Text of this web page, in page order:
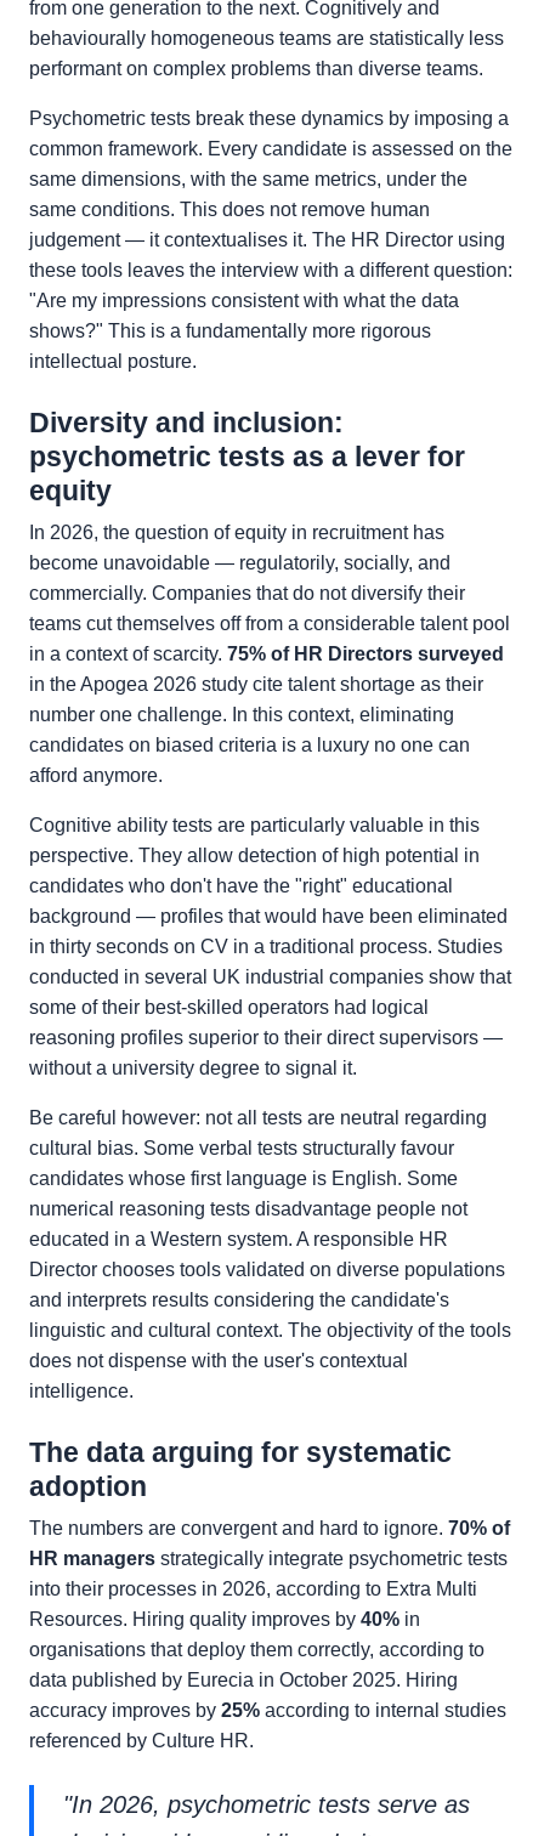
from one generation to the next. Cognitively and
behaviourally homogeneous teams are statistically less
performant on complex problems than diverse teams.
Psychometric tests break these dynamics by imposing a
common framework. Every candidate is assessed on the
same dimensions, with the same metrics, under the
same conditions. This does not remove human
judgement — it contextualises it. The HR Director using
these tools leaves the interview with a different question:
"Are my impressions consistent with what the data
shows?" This is a fundamentally more rigorous
intellectual posture.
Diversity and inclusion:
psychometric tests as a lever for
equity
In 2026, the question of equity in recruitment has
become unavoidable — regulatorily, socially, and
commercially. Companies that do not diversify their
teams cut themselves off from a considerable talent pool
in a context of scarcity. 75% of HR Directors surveyed
in the Apogea 2026 study cite talent shortage as their
number one challenge. In this context, eliminating
candidates on biased criteria is a luxury no one can
afford anymore.
Cognitive ability tests are particularly valuable in this
perspective. They allow detection of high potential in
candidates who don't have the "right" educational
background — profiles that would have been eliminated
in thirty seconds on CV in a traditional process. Studies
conducted in several UK industrial companies show that
some of their best-skilled operators had logical
reasoning profiles superior to their direct supervisors —
without a university degree to signal it.
Be careful however: not all tests are neutral regarding
cultural bias. Some verbal tests structurally favour
candidates whose first language is English. Some
numerical reasoning tests disadvantage people not
educated in a Western system. A responsible HR
Director chooses tools validated on diverse populations
and interprets results considering the candidate's
linguistic and cultural context. The objectivity of the tools
does not dispense with the user's contextual
intelligence.
The data arguing for systematic
adoption
The numbers are convergent and hard to ignore. 70% of
HR managers strategically integrate psychometric tests
into their processes in 2026, according to Extra Multi
Resources. Hiring quality improves by 40% in
organisations that deploy them correctly, according to
data published by Eurecia in October 2025. Hiring
accuracy improves by 25% according to internal studies
referenced by Culture HR.
"In 2026, psychometric tests serve as